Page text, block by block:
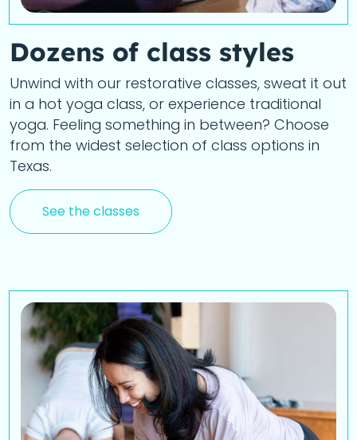
Dozens of class styles
Unwind with our restorative classes, sweat it out
in a hot yoga class, or experience traditional
yoga. Feeling something in between? Choose
from the widest selection of class options in
Texas.
See the classes